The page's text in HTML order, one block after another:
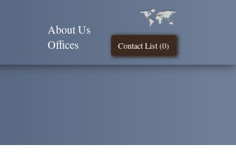
Contact List (0)
About Us
Offices